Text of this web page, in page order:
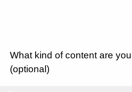
What kind of content are
(optional)